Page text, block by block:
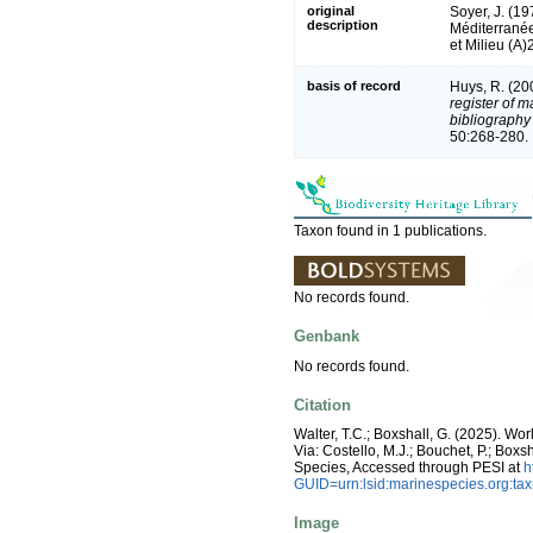
original
description
Soyer, J.
et Milieu
basis of record
Huys, R.
register of
bibliography
50:268-280.
Taxon found in 1 publications.
No records found.
Genbank
No records found.
Citation
Walter, T.C.; Boxshall, G. (2025).
Via: Costello, M.J.; Bouchet, P.;
Species, Accessed through PESI at
Image